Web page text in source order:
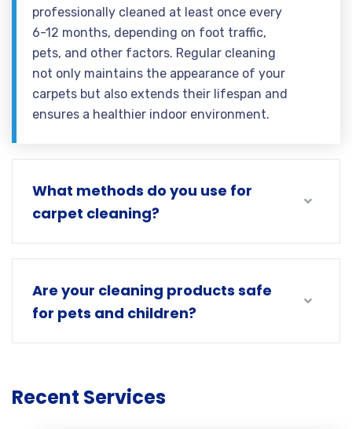
professionally cleaned at least once every
6-12 months, depending on foot traffic,
pets, and other factors. Regular cleaning
not only maintains the appearance of your
carpets but also extends their lifespan and
ensures a healthier indoor environment.
What methods do you use for
carpet cleaning?
Are your cleaning products safe
for pets and children?
Recent Services